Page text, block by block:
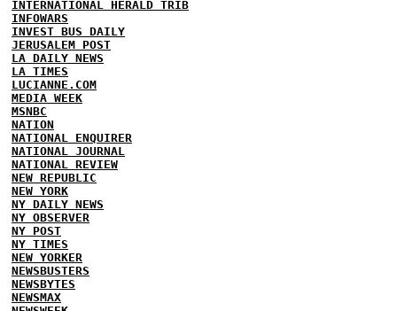
INTERNATIONAL HERALD TRIB
INFOWARS
INVEST BUS DAILY
JERUSALEM POST
LA DAILY NEWS
LA TIMES
LUCIANNE.COM
MEDIA WEEK
MSNBC
NATION
NATIONAL ENQUIRER
NATIONAL JOURNAL
NATIONAL REVIEW
NEW REPUBLIC
NEW YORK
NY DAILY NEWS
NY OBSERVER
NY POST
NY TIMES
NEW YORKER
NEWSBUSTERS
NEWSBYTES
NEWSMAX